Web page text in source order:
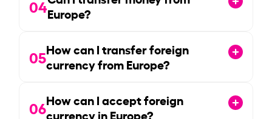
04Europe?
05How can I transfer foreign
currency from Europe?
06How can I accept foreign
currency in Europe?